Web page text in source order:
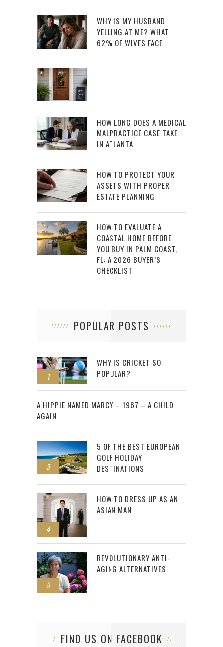
WHY IS MY HUSBAND
YELLING AT ME? WHAT
62% OF WIVES FACE
HOW LONG DOES A MEDICAL
MALPRACTICE CASE TAKE
IN ATLANTA
HOW TO PROTECT YOUR
ASSETS WITH PROPER
ESTATE PLANNING
HOW TO EVALUATE A
COASTAL HOME BEFORE
YOU BUY IN PALM COAST,
FL: A 2026 BUYER’S
CHECKLIST
POPULAR POSTS
1
WHY IS CRICKET SO
POPULAR?
2
A HIPPIE NAMED MARCY – 1967 – A CHILD
AGAIN
3
5 OF THE BEST EUROPEAN
GOLF HOLIDAY
DESTINATIONS
4
HOW TO DRESS UP AS AN
ASIAN MAN
5
REVOLUTIONARY ANTI-
AGING ALTERNATIVES
FIND US ON FACEBOOK